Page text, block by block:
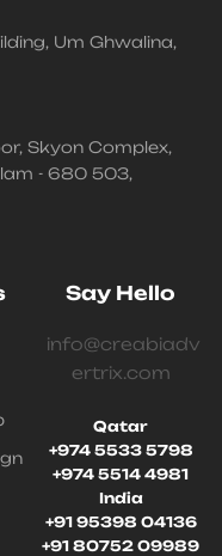
Um Ghwalina,
Skyon Complex,
- 680 503,
Say Hello
info@creabiadv
ertrix.com
Qatar
+974 5533 5798
+974 5514 4981
India
+91 95398 04136
+91 80752 09989